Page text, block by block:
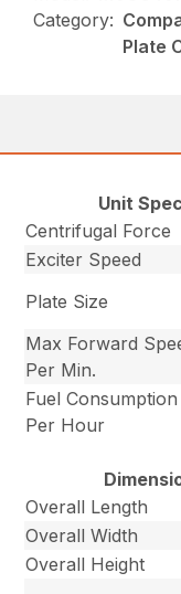
Category:
Plate
Unit
Centrifugal Force
Exciter Speed
Plate Size
Max Forward
Per Min.
Fuel Consumption
Per Hour
Overall Length
Overall Width
Overall Height